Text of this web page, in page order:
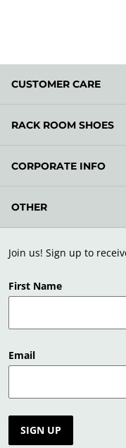
Join us! Sign up to
First Name
Email
SIGN UP
CUSTOMER CARE
RACK ROOM SHOES
CORPORATE INFO
OTHER